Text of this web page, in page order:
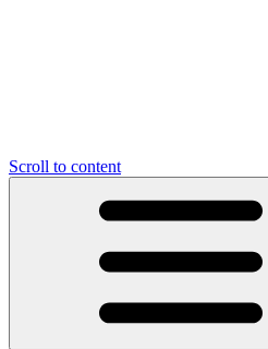
Scroll to content